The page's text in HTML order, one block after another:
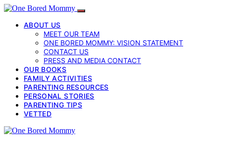
ABOUT US
MEET OUR TEAM
ONE BORED MOMMY: VISION STATEMENT
CONTACT US
PRESS AND MEDIA CONTACT
OUR BOOKS
FAMILY ACTIVITIES
PARENTING RESOURCES
PERSONAL STORIES
PARENTING TIPS
VETTED